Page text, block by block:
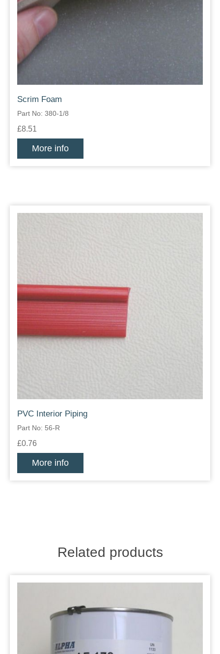
Scrim Foam
Part No: 380-1/8
£8.51
More info
PVC Interior Piping
Part No: 56-R
£0.76
More info
Related products